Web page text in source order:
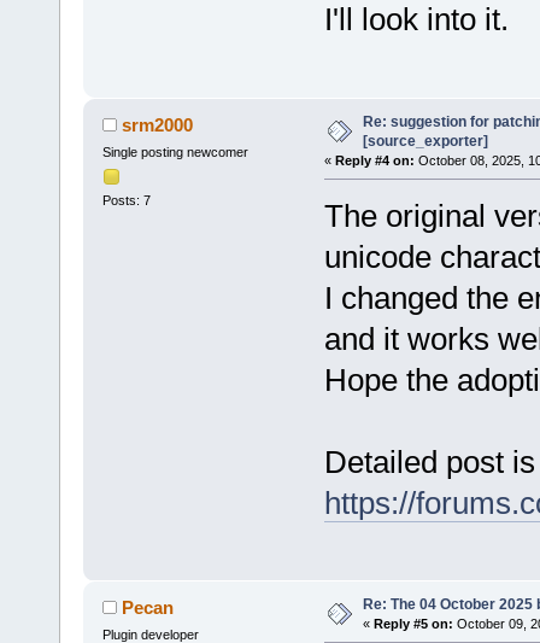
I'll look into it.
srm2000
Single posting newcomer
Posts: 7
Re: suggestion for
[source_exporter]
« Reply #4 on: October 08, 2025,
The original
unicode
I changed the
and it works
Hope the
Detailed post
https://
Pecan
Plugin developer
Re: The 04 October 2025
« Reply #5 on: October 09,